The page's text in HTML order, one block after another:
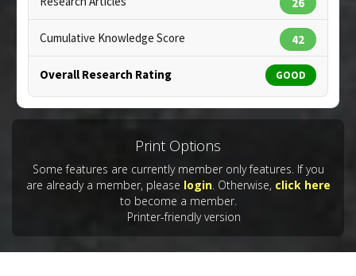
Tumor Necrosis Factor (TNF) Alpha Inhibitor
Cumulative Knowledge Score 42
Overall Research Rating GOOD
Print Options
Some features are currently member only features. If you
are already a member, please login. Otherwise, click here
to become a member.
Printer-friendly version